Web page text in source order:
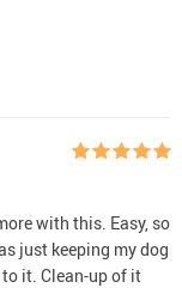
with this. Easy, so
just keeping my dog
it. Clean-up of it